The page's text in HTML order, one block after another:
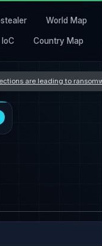
World Map
IoC Country Map
are leading to